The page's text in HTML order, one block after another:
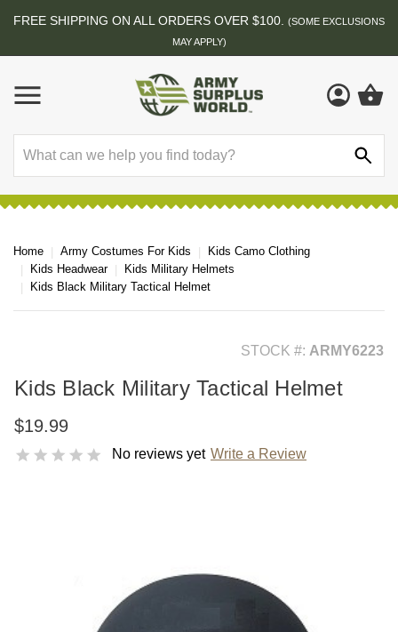
FREE SHIPPING ON ALL ORDERS OVER $100.
(SOME EXCLUSIONS
MAY APPLY)
Home Army Costumes For Kids
Kids Camo Clothing
Kids Headwear
Kids Military Helmets
Kids Black Military Tactical Helmet
STOCK #: ARMY6223
Kids Black Military Tactical Helmet
$19.99
No reviews yet Write a Review